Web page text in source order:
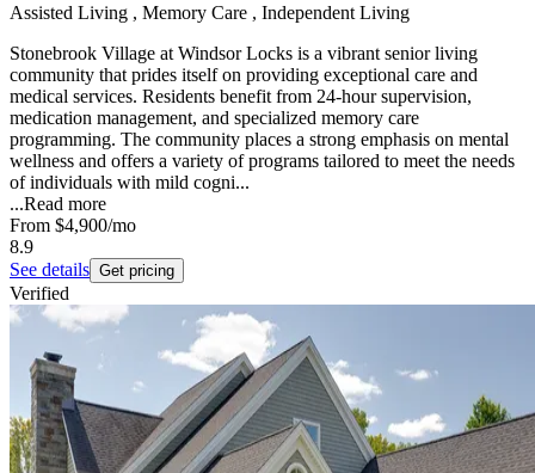
Assisted Living , Memory Care , Independent Living
Stonebrook Village at Windsor Locks is a vibrant senior living
community that prides itself on providing exceptional care and
medical services. Residents benefit from 24-hour supervision,
medication management, and specialized memory care
programming. The community places a strong emphasis on mental
wellness and offers a variety of programs tailored to meet the needs
of individuals with mild cogni...
...Read more
From $4,900/mo
8.9
See details Get pricing
Verified